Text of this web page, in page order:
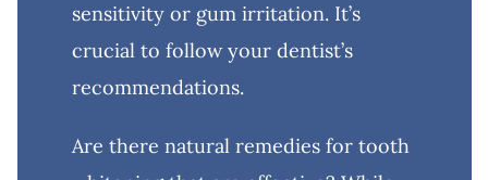
sensitivity or gum irritation. It’s
crucial to follow your dentist’s
recommendations.
Are there natural remedies for tooth